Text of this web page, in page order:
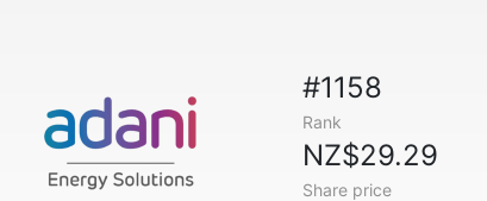
#1158
Rank
NZ$29.29
Share price